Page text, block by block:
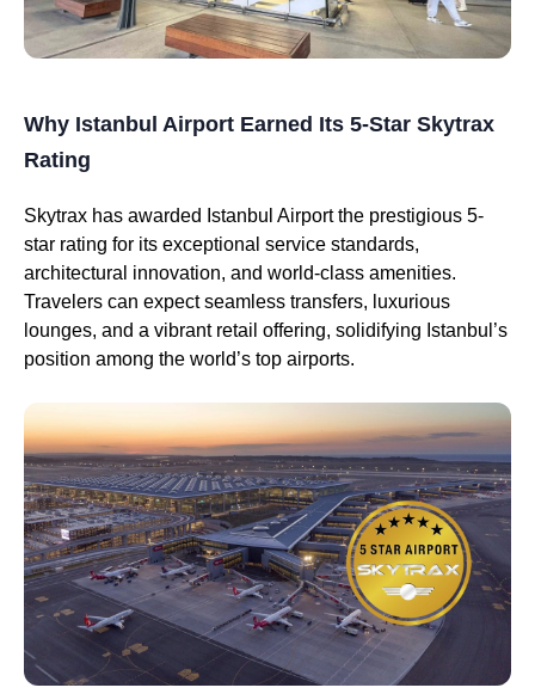
Why Istanbul Airport Earned Its 5-Star Skytrax
Rating
Skytrax has awarded Istanbul Airport the prestigious 5-
star rating for its exceptional service standards,
architectural innovation, and world-class amenities.
Travelers can expect seamless transfers, luxurious
lounges, and a vibrant retail offering, solidifying Istanbul’s
position among the world’s top airports.